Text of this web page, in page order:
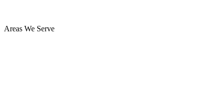
Areas We Serve